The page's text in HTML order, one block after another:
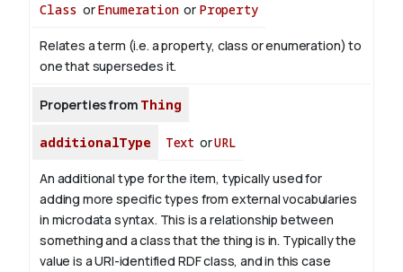
Class orEnumerationor Property
Relates a term (i.e. a property, class or enumeration) to
one that supersedes it.
Properties from Thing
additionalType Text orURL
An additional type for the item, typically used for
adding more specific types from external vocabularies
in microdata syntax. This is a relationship between
something and a class that the thing is in. Typically the
value is a URI-identified RDF class, and in this case